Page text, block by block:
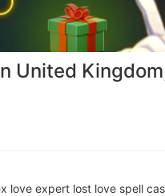
love expert lost love spell